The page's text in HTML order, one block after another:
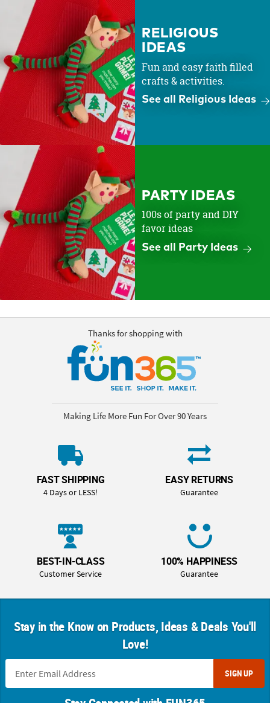
RELIGIOUS
IDEAS
Fun and easy faith filled
crafts & activities.
See all Religious Ideas
PARTY IDEAS
100s of party and DIY
favor ideas
See all Party Ideas
Thanks for shopping with
Making Life More Fun For Over 90 Years
FAST SHIPPING
4 Days or LESS!
EASY RETURNS
Guarantee
BEST-IN-CLASS
Customer Service
100% HAPPINESS
Guarantee
Stay in the Know on Products, Ideas & Deals You'll
Love!
SIGN UP